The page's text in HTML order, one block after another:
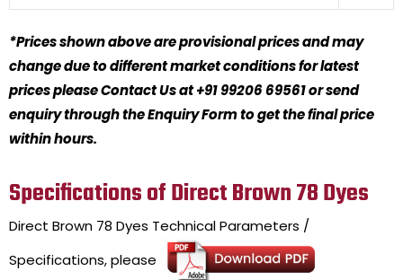
*Prices shown above are provisional prices and may
change due to different market conditions for latest
prices please Contact Us at +91 99206 69561 or send
enquiry through the Enquiry Form to get the final price
within hours.
Specifications of Direct Brown 78 Dyes
Direct Brown 78 Dyes Technical Parameters /
Specifications, please